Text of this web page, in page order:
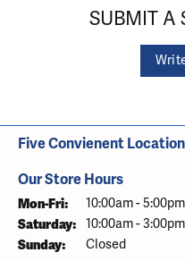
SUBMIT A
Five Convienent
Our Store Hours
Mon-Fri: Monday - Friday:
10:00am - 5:00pm
Saturday: 10:00am - 3:00pm
Sunday: Closed